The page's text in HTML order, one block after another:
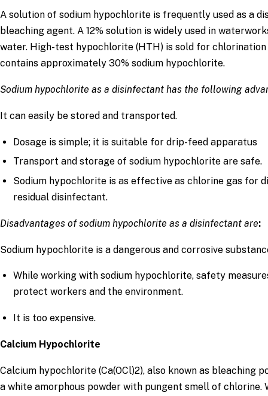
A solution of sodium hypochlorite is frequently used as a
bleaching agent. A 12% solution is widely used in
water. High-test hypochlorite (HTH) is sold for chlorination
contains approximately 30% sodium hypochlorite.
Sodium hypochlorite as a disinfectant has the following
It can easily be stored and transported.
Dosage is simple; it is suitable for drip-feed apparatus
Transport and storage of sodium hypochlorite are safe.
Sodium hypochlorite is as effective as chlorine gas for
residual disinfectant.
Disadvantages of sodium hypochlorite as a disinfectant are:
Sodium hypochlorite is a dangerous and corrosive
While working with sodium hypochlorite, safety
protect workers and the environment.
It is too expensive.
Calcium Hypochlorite
Calcium hypochlorite (Ca(OCl)2), also known as bleaching
a white amorphous powder with pungent smell of chlorine.